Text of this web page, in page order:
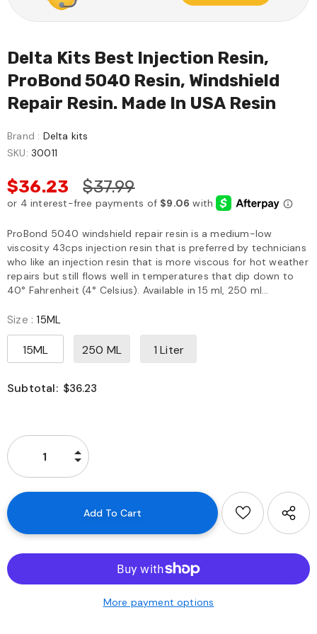
Delta Kits Best Injection Resin,
ProBond 5040 Resin, Windshield
Repair Resin. Made In USA Resin
Brand : Delta kits
SKU: 30011
$36.23 $37.99
ProBond 5040 windshield repair resin is a medium-low
viscosity 43cps injection resin that is preferred by technicians
who like an injection resin that is more viscous for hot weather
repairs but still flows well in temperatures that dip down to
40° Fahrenheit (4° Celsius). Available in 15 ml, 250 ml...
Size : 15ML
15ML 250 ML 1 Liter
Subtotal: $36.23
More payment options